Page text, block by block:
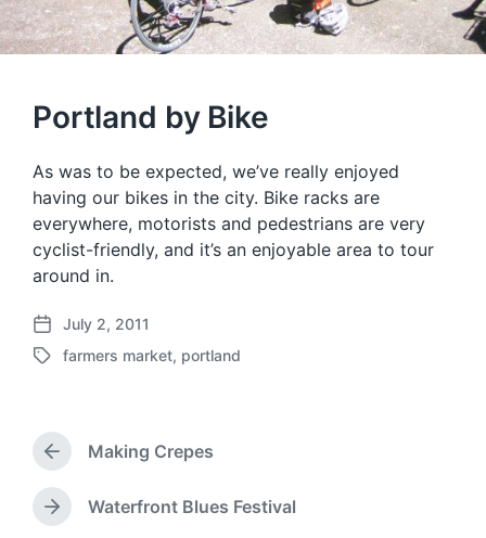
Portland by Bike
As was to be expected, we’ve really enjoyed
having our bikes in the city. Bike racks are
everywhere, motorists and pedestrians are very
cyclist-friendly, and it’s an enjoyable area to tour
around in.
P
o
a
e
July 2, 2011
T
g
e
w
farmers market, portland
P
r
e
v
Making Crepes
N
Waterfront Blues Festival